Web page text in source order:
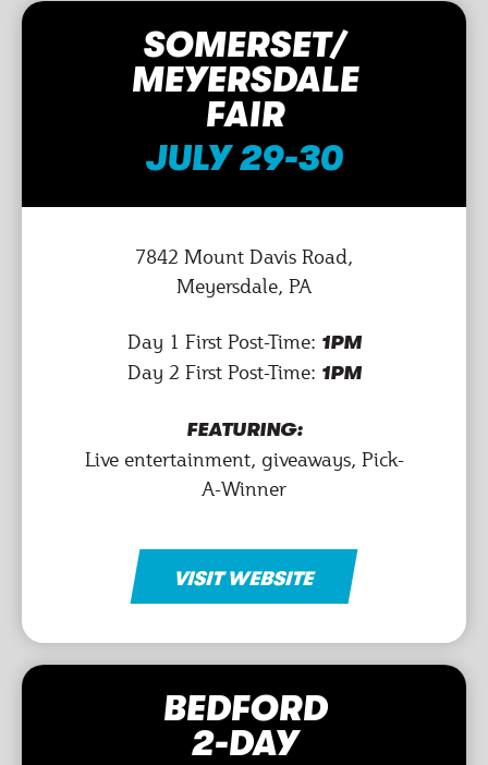
SOMERSET/
MEYERSDALE
FAIR
JULY 29-30
7842 Mount Davis Road,
Meyersdale, PA
Day 1 First Post-Time: 1PM
Day 2 First Post-Time: 1PM
FEATURING:
Live entertainment, giveaways, Pick-
A-Winner
VISIT WEBSITE
BEDFORD
2-DAY